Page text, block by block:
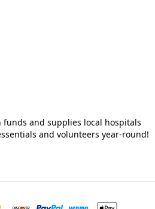
and supplies local hospitals
and volunteers year-round!